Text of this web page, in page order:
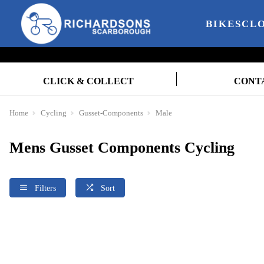
BIKES
CLICK & COLLECT
Home Cycling Gusset-Components Male
Mens Gusset Components Cycling
Filters Sort